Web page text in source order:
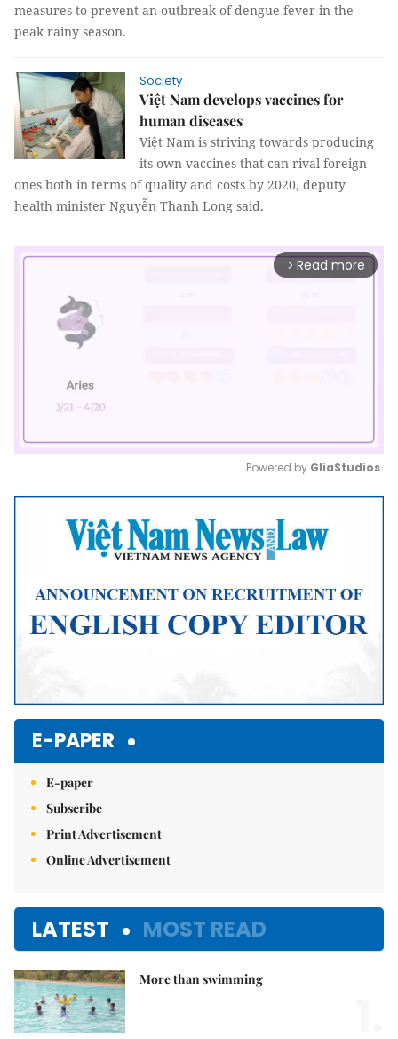
measures to prevent an outbreak of dengue fever in the
peak rainy season.
Society
Việt Nam develops vaccines for
human diseases
Việt Nam is striving towards producing
its own vaccines that can rival foreign
ones both in terms of quality and costs by 2020, deputy
health minister Nguyễn Thanh Long said.
arrow_forward_ios Read more
Mute
Powered by GliaStudios
E-PAPER
E-paper
Subscribe
Print Advertisement
Online Advertisement
LATEST MOST READ
More than swimming